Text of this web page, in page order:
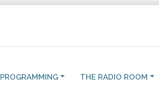
PROGRAMMING THE RADIO ROOM